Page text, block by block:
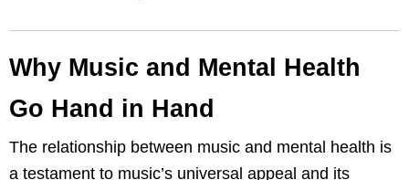
Why Music and Mental Health
Go Hand in Hand
The relationship between music and mental health is
a testament to music’s universal appeal and its